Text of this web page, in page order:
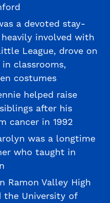
a devoted stay-
involved with
League, drove on
classrooms,
costumes
helped raise
after his
cancer in 1992
was a longtime
who taught in
Ramon Valley High
the University of